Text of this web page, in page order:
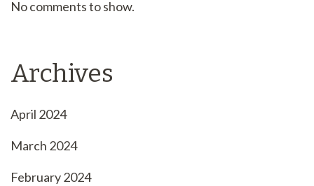
No comments to show.
Archives
April 2024
March 2024
February 2024